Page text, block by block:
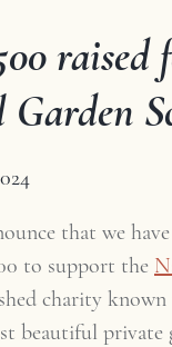
raised
that we
to support the
charity
beautiful private